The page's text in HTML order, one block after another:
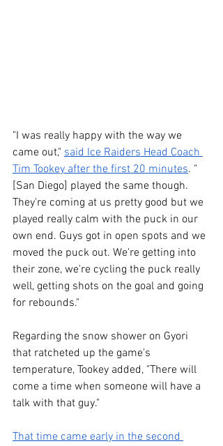
"I was really happy with the way we
came out," said Ice Raiders Head Coach
Tim Tookey after the first 20 minutes. "
[San Diego] played the same though.
They're coming at us pretty good but we
played really calm with the puck in our
own end. Guys got in open spots and we
moved the puck out. We're getting into
their zone, we're cycling the puck really
well, getting shots on the goal and going
for rebounds."
Regarding the snow shower on Gyori
that ratcheted up the game's
temperature, Tookey added, "There will
come a time when someone will have a
talk with that guy."
That time came early in the second